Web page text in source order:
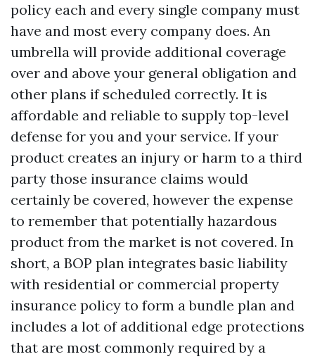
policy each and every single company must
have and most every company does. An
umbrella will provide additional coverage
over and above your general obligation and
other plans if scheduled correctly. It is
affordable and reliable to supply top-level
defense for you and your service. If your
product creates an injury or harm to a third
party those insurance claims would
certainly be covered, however the expense
to remember that potentially hazardous
product from the market is not covered. In
short, a BOP plan integrates basic liability
with residential or commercial property
insurance policy to form a bundle plan and
includes a lot of additional edge protections
that are most commonly required by a